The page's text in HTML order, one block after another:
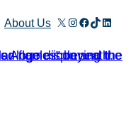
About Us X Instagram
Facebook
TikTok